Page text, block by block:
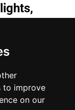
to improve
on our